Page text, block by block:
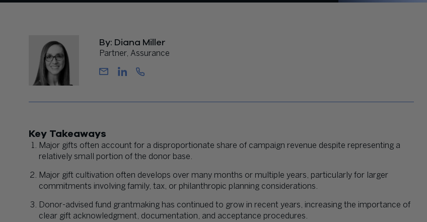
By: Diana Miller
Partner, Assurance
Key Takeaways
Major gifts often account for a disproportionate share of campaign revenue despite representing a
relatively small portion of the donor base.
Major gift cultivation often develops over many months or multiple years, particularly for larger
commitments involving family, tax, or philanthropic planning considerations.
Donor-advised fund grantmaking has continued to grow in recent years, increasing the importance of
clear gift acknowledgment, documentation, and acceptance procedures.